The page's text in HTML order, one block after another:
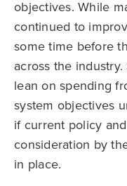
objectives. While
continued to
some time before
across the
lean on spending
system objectives
if current policy
consideration by
in place.